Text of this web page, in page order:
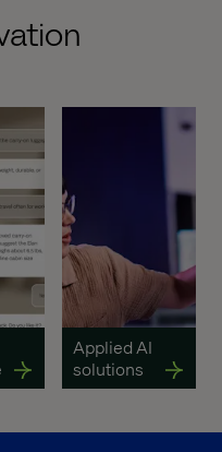
Applied AI
solutions